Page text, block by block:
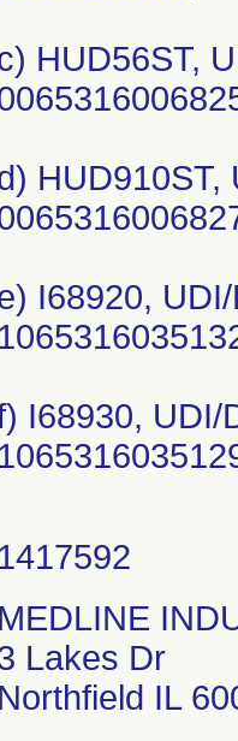
HUD56ST,
HUD910ST,
I68920,
I68930, UDI/
MEDLINE
Lakes Dr
Northfield IL